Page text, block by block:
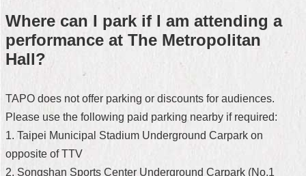
About
Taipei
City
FAQ
Site
Where can I park if I am attending a
performance at The Metropolitan
Hall?
TAPO does not offer parking or discounts for audiences.
Please use the following paid parking nearby if required:
1. Taipei Municipal Stadium Underground Carpark on
opposite of TTV
2. Songshan Sports Center Underground Carpark (No.1